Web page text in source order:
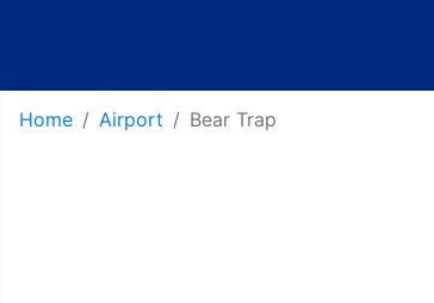
Home Airport Bear Trap